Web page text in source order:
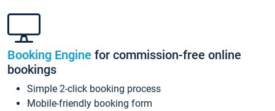
Booking Engine for commission-free online
bookings
Simple 2-click booking process
Mobile-friendly booking form